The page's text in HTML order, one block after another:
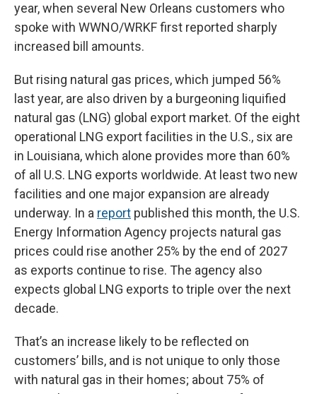
year, when several New Orleans customers who
spoke with WWNO/WRKF first reported sharply
increased bill amounts.
But rising natural gas prices, which jumped 56%
last year, are also driven by a burgeoning liquified
natural gas (LNG) global export market. Of the eight
operational LNG export facilities in the U.S., six are
in Louisiana, which alone provides more than 60%
of all U.S. LNG exports worldwide. At least two new
facilities and one major expansion are already
underway. In a report published this month, the U.S.
Energy Information Agency projects natural gas
prices could rise another 25% by the end of 2027
as exports continue to rise. The agency also
expects global LNG exports to triple over the next
decade.
That’s an increase likely to be reflected on
customers’ bills, and is not unique to only those
with natural gas in their homes; about 75% of